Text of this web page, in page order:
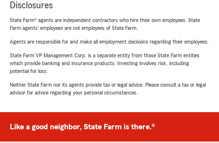
Disclosures
State Farm® agents are independent contractors who hire their own employees. State
Farm agents’ employees are not employees of State Farm.
Agents are responsible for and make all employment decisions regarding their employees.
State Farm VP Management Corp. is a separate entity from those State Farm entities
which provide banking and insurance products. Investing involves risk, including
potential for loss.
Neither State Farm nor its agents provide tax or legal advice. Please consult a tax or legal
advisor for advice regarding your personal circumstances.
Like a good neighbor, State Farm is there.®